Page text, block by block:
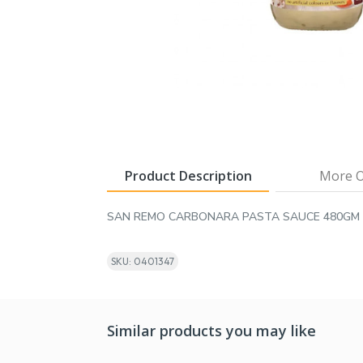
Product Description More
SAN REMO CARBONARA PASTA SAUCE 480GM
SKU: 0401347
Similar products you may like